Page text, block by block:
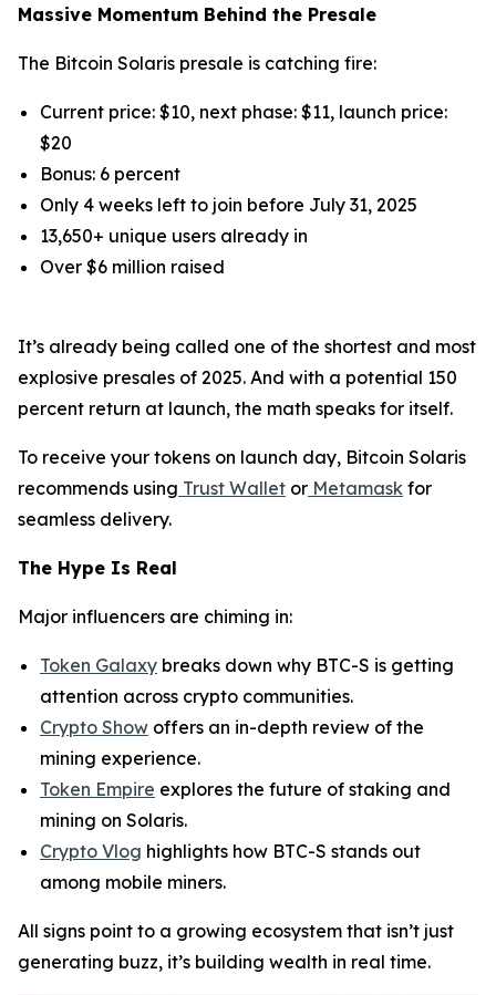
Massive Momentum Behind the Presale
The Bitcoin Solaris presale is catching fire:
Current price: $10, next phase: $11, launch price:
$20
Bonus: 6 percent
Only 4 weeks left to join before July 31, 2025
13,650+ unique users already in
Over $6 million raised
It’s already being called one of the shortest and most
explosive presales of 2025. And with a potential 150
percent return at launch, the math speaks for itself.
To receive your tokens on launch day, Bitcoin Solaris
recommends using Trust Wallet or Metamask for
seamless delivery.
The Hype Is Real
Major influencers are chiming in:
Token Galaxy breaks down why BTC-S is getting
attention across crypto communities.
Crypto Show offers an in-depth review of the
mining experience.
Token Empire explores the future of staking and
mining on Solaris.
Crypto Vlog highlights how BTC-S stands out
among mobile miners.
All signs point to a growing ecosystem that isn’t just
generating buzz, it’s building wealth in real time.